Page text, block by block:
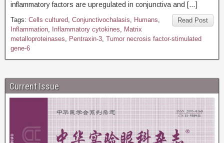
inflammatory factors are upregulated in conjunctiva and […]
Read Post
Tags: Cells cultured, Conjunctivochalasis, Humans,
Inflammation, Inflammatory cytokines, Matrix
metalloproteinases, Pentraxin-3, Tumor necrosis factor-stimulated
gene-6
Current Issue